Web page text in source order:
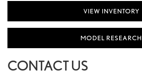
VIEW INVENTORY
MODEL RESEARCH
CONTACT US